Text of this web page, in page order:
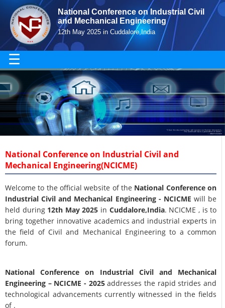
National Conference on Industrial Civil
and Mechanical Engineering
12th May 2025 in Cuddalore,India
☰
National Conference on Industrial Civil and
Mechanical Engineering(NCICME)
Welcome to the official website of the National Conference on
Industrial Civil and Mechanical Engineering - NCICME will be
held during 12th May 2025 in Cuddalore,India. NCICME , is to
bring together innovative academics and industrial experts in
the field of Civil and Mechanical Engineering to a common
forum.
National Conference on Industrial Civil and Mechanical
Engineering – NCICME - 2025addresses the rapid strides and
technological advancements currently witnessed in the fields
of .